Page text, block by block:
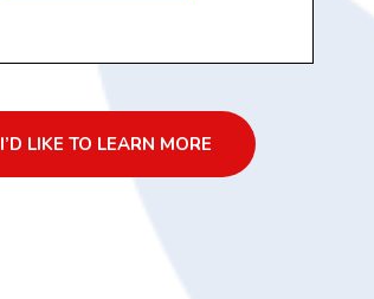
I’D LIKE TO LEARN MORE